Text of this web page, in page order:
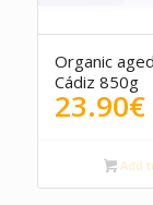
Organic
Cádiz 850g
23.90€
Add